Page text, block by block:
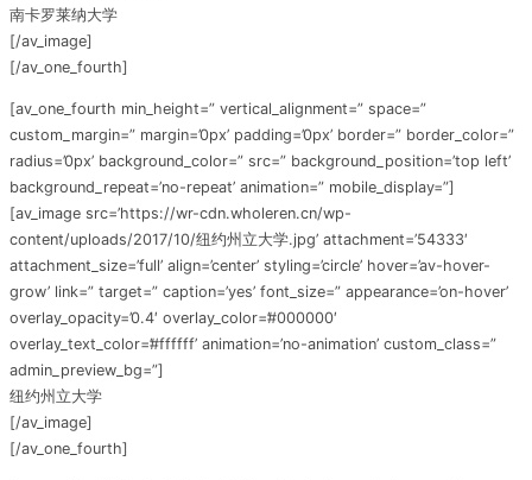
南卡罗莱纳大学
[/av_image]
[/av_one_fourth]
[av_one_fourth min_height=” vertical_alignment=” space=”
custom_margin=” margin=’0px’ padding=’0px’ border=” border_color=”
radius=’0px’ background_color=” src=” background_position=’top left’
background_repeat=’no-repeat’ animation=” mobile_display=”]
[av_image src=’https://wr-cdn.wholeren.cn/wp-
content/uploads/2017/10/纽约州立大学.jpg’ attachment=’54333′
attachment_size=’full’ align=’center’ styling=’circle’ hover=’av-hover-
grow’ link=” target=” caption=’yes’ font_size=” appearance=’on-hover’
overlay_opacity=’0.4′ overlay_color=’#000000′
overlay_text_color=’#ffffff’ animation=’no-animation’ custom_class=”
admin_preview_bg=”]
纽约州立大学
[/av_image]
[/av_one_fourth]